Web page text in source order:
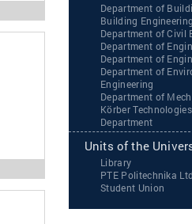
Department of
Building Engineering
Department of Civil
Department of
Department of
Department of
Engineering
Department of
Körber
Department
Units of the
Library
PTE Politechnika
Student Union